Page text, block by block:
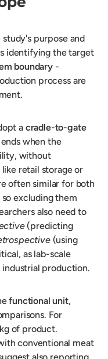
purpose and
identifying the target
boundary-
process are
a cradle-to-gate
when the
without
retail storage or
often similar for both
excluding them
also need to
(predicting
(using
as lab-scale
production.
functional unit,
For
of product.
conventional meat